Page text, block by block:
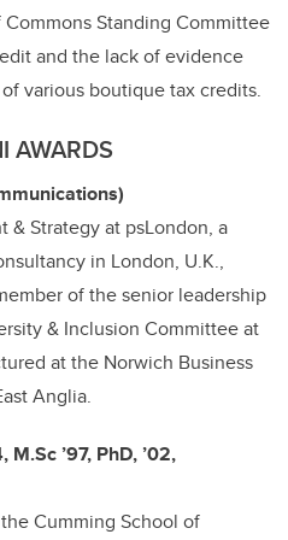
Standing Committee
and the lack of evidence
various boutique tax credits.
AWARDS
& Strategy at psLondon, a
in London, U.K.,
of the senior leadership
& Inclusion Committee at
at the Norwich Business
Anglia.
’97, PhD, ’02,
Cumming School of